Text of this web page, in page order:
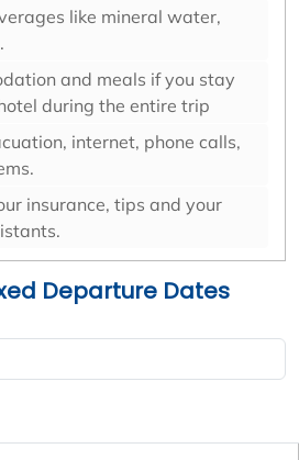
like mineral water,
and meals if you stay
during the entire trip
internet, phone calls,
insurance, tips and your
Departure Dates